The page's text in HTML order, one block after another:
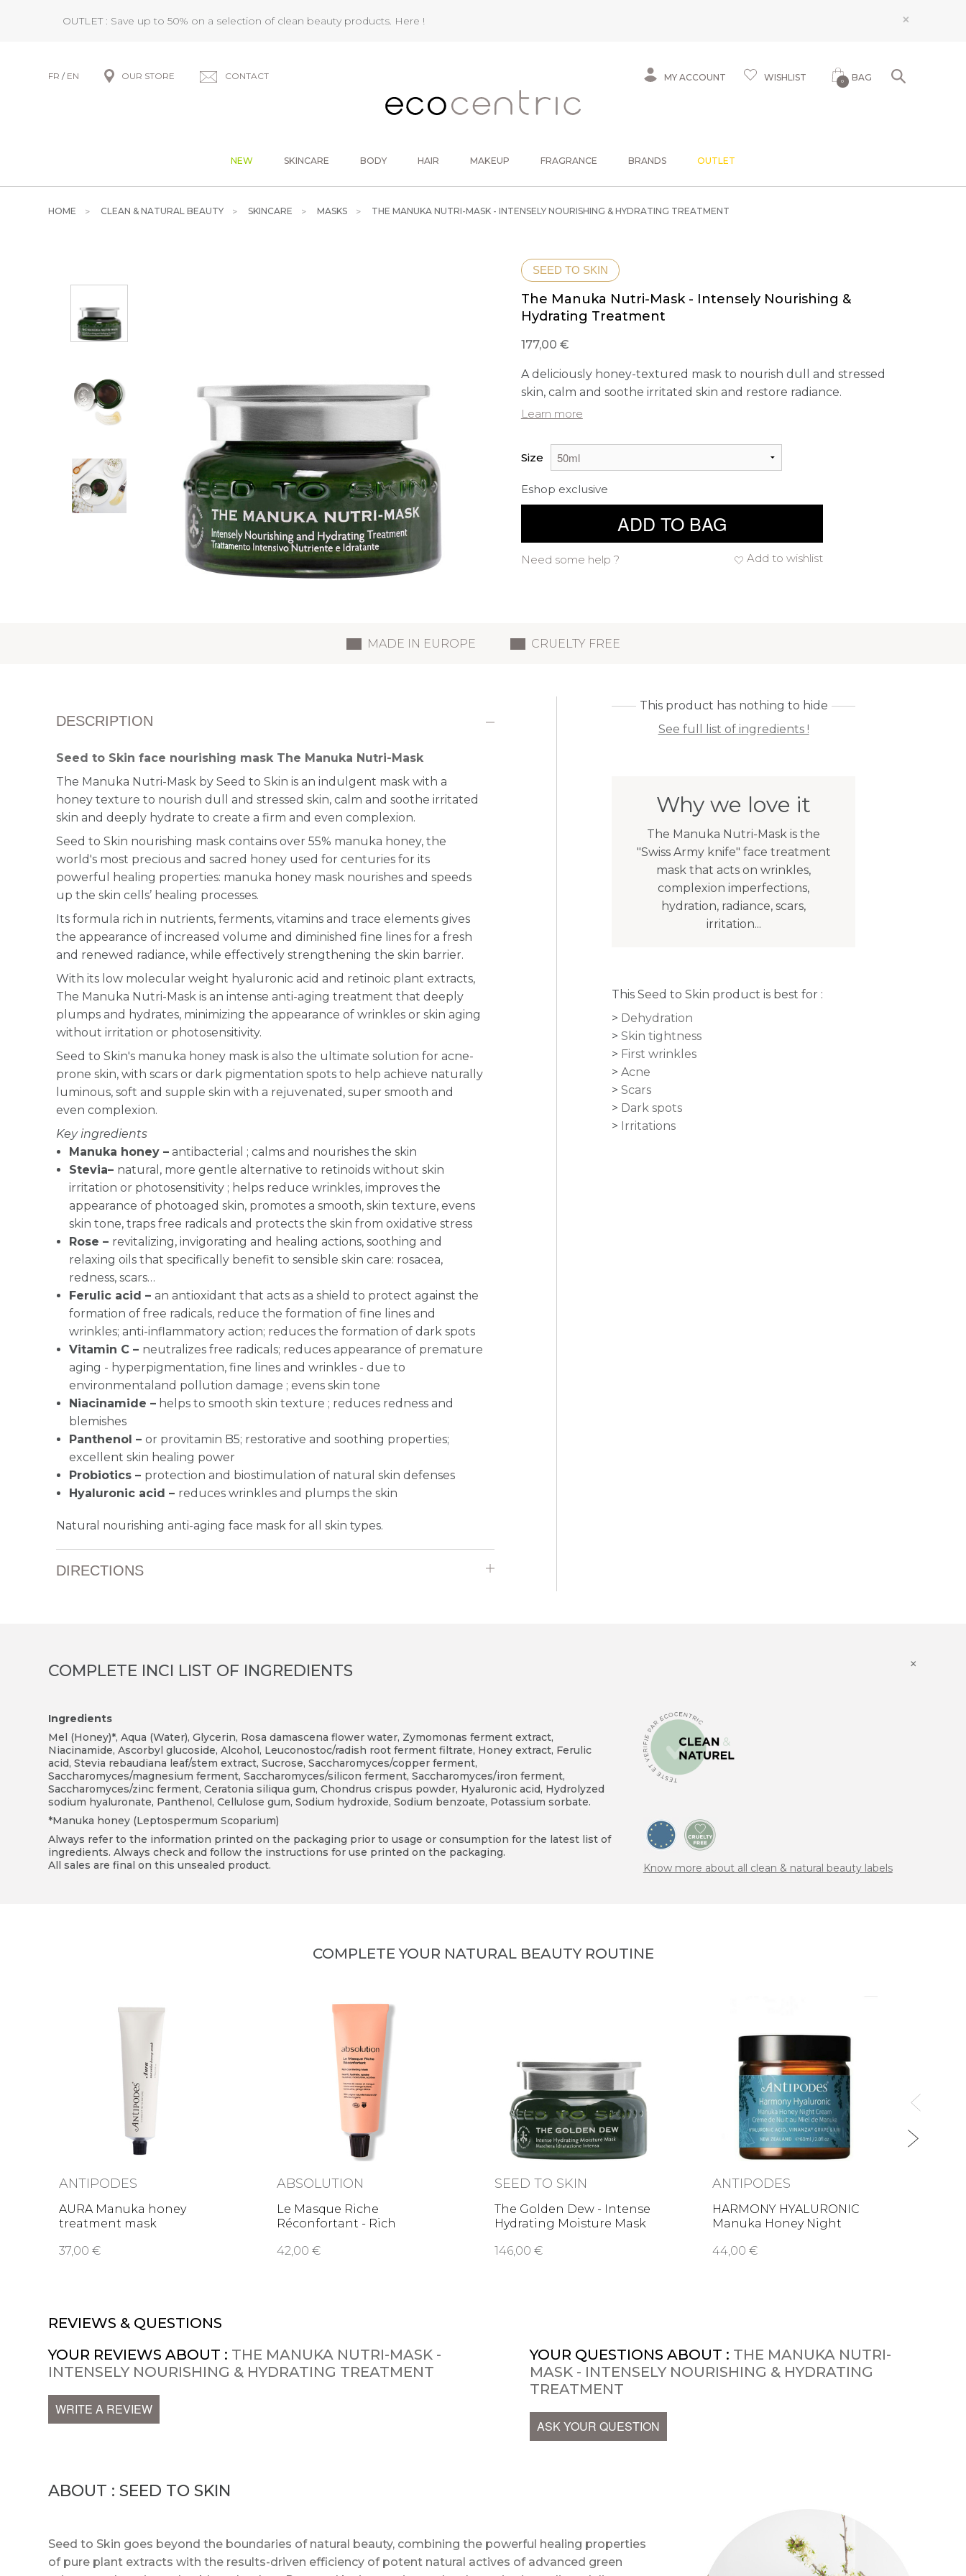
OUTLET : Save up to 50% on a selection of clean beauty products. Here ! ×
FR / EN OUR STORE CONTACT MY ACCOUNT WISHLIST 0 BAG
NEW SKINCARE BODY HAIR MAKEUP FRAGRANCE BRANDS OUTLET
HOME CLEAN & NATURAL BEAUTY SKINCARE MASKS THE MANUKA NUTRI-MASK - INTENSELY NOURISHING & HYDRATING TREATMENT
SEED TO SKIN
The Manuka Nutri-Mask - Intensely Nourishing &
Hydrating Treatment
177,00 €
A deliciously honey-textured mask to nourish dull and stressed
skin, calm and soothe irritated skin and restore radiance.
Learn more
Size
Eshop exclusive
ADD TO BAG
Add to wishlist
Need some help ?
MADE IN EUROPE CRUELTY FREE
DESCRIPTION
Seed to Skin face nourishing mask The Manuka Nutri-Mask
The Manuka Nutri-Mask by Seed to Skin is an indulgent mask with a
honey texture to nourish dull and stressed skin, calm and soothe irritated
skin and deeply hydrate to create a firm and even complexion.
Seed to Skin nourishing mask contains over 55% manuka honey, the
world's most precious and sacred honey used for centuries for its
powerful healing properties: manuka honey mask nourishes andspeeds
up the skin cells’ healing processes.
Its formula rich in nutrients, ferments, vitamins and trace elements gives
the appearance of increased volume and diminished fine lines for a fresh
and renewed radiance, while effectively strengthening the skin barrier.
With its low molecular weight hyaluronic acid and retinoic plant extracts,
The Manuka Nutri-Mask is an intense anti-aging treatment that deeply
plumps and hydrates, minimizing the appearance of wrinkles or skin aging
without irritation or photosensitivity.
Seed to Skin's manuka honey mask is also the ultimate solution for acne-
prone skin, with scars or dark pigmentation spots to help achieve naturally
luminous, soft and supple skin with a rejuvenated, super smooth and
even complexion.
Key ingredients
Manuka honey –antibacterial ; calms and nourishes the skin
Stevia– natural, more gentle alternative to retinoids without skin
irritation or photosensitivity ; helps reduce wrinkles, improves the
appearance of photoaged skin, promotes a smooth, skin texture, evens
skin tone, traps free radicals and protects the skin from oxidative stress
Rose – revitalizing, invigorating and healing actions, soothing and
relaxing oils that specifically benefit to sensible skin care: rosacea,
redness, scars…
Ferulic acid – an antioxidant that acts as a shield to protect against the
formation of free radicals, reduce the formation of fine lines and
wrinkles; anti-inflammatory action; reduces the formation of dark spots
Vitamin C – neutralizes free radicals; reduces appearance of premature
aging - hyperpigmentation, fine lines and wrinkles - due to
environmentaland pollution damage ; evens skin tone
Niacinamide – helps to smooth skin texture ; reduces redness and
blemishes
Panthenol – or provitamin B5; restorative and soothing properties;
excellent skin healing power
Probiotics – protection and biostimulation of natural skin defenses
Hyaluronic acid – reduces wrinkles and plumps the skin
Natural nourishing anti-aging face mask for all skin types.
DIRECTIONS
This product has nothing to hide
See full list of ingredients !
Why we love it
The Manuka Nutri-Mask is the
"Swiss Army knife" face treatment
mask that acts on wrinkles,
complexion imperfections,
hydration, radiance, scars,
irritation...
This Seed to Skin product is best for :
Dehydration
Skin tightness
First wrinkles
Acne
Scars
Dark spots
Irritations
COMPLETE INCI LIST OF INGREDIENTS ×
Ingredients
Mel (Honey)*, Aqua (Water), Glycerin, Rosa damascena flower water, Zymomonas ferment extract,
Niacinamide, Ascorbyl glucoside, Alcohol, Leuconostoc/radish root ferment filtrate, Honey extract, Ferulic
acid, Stevia rebaudiana leaf/stem extract, Sucrose, Saccharomyces/copper ferment,
Saccharomyces/magnesium ferment, Saccharomyces/silicon ferment, Saccharomyces/iron ferment,
Saccharomyces/zinc ferment, Ceratonia siliqua gum, Chondrus crispus powder, Hyaluronic acid, Hydrolyzed
sodium hyaluronate, Panthenol, Cellulose gum, Sodium hydroxide, Sodium benzoate, Potassium sorbate.
*Manuka honey (Leptospermum Scoparium)
Always refer to the information printed on the packaging prior to usage or consumption for the latest list of
ingredients. Always check and follow the instructions for use printed on the packaging.
All sales are final on this unsealed product.
Know more about all clean & natural beauty labels
COMPLETE YOUR NATURAL BEAUTY ROUTINE
ANTIPODES
AURA Manuka honey
treatment mask
37,00 €
ABSOLUTION
Le Masque Riche
Réconfortant - Rich
42,00 €
SEED TO SKIN
The Golden Dew - Intense
Hydrating Moisture Mask
146,00 €
ANTIPODES
HARMONY HYALURONIC
Manuka Honey Night
44,00 €
REVIEWS & QUESTIONS
YOUR REVIEWS ABOUT : THE MANUKA NUTRI-MASK -
INTENSELY NOURISHING & HYDRATING TREATMENT
WRITE A REVIEW
YOUR QUESTIONS ABOUT : THE MANUKA NUTRI-
MASK - INTENSELY NOURISHING & HYDRATING
TREATMENT
ASK YOUR QUESTION
ABOUT : SEED TO SKIN
Seed to Skin goes beyond the boundaries of natural beauty, combining the powerful healing properties
of pure plant extracts with the results-driven efficiency of potent natural actives of advanced green